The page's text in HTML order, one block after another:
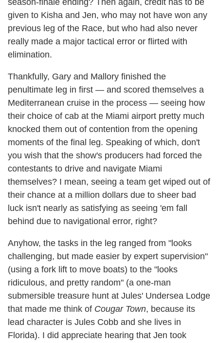
season-finale ending? Then again, credit has to be
given to Kisha and Jen, who may not have won any
previous leg of the Race, but who had also never
really made a major tactical error or flirted with
elimination.
Thankfully, Gary and Mallory finished the
penultimate leg in first — and scored themselves a
Mediterranean cruise in the process — seeing how
their choice of cab at the Miami airport pretty much
knocked them out of contention from the opening
moments of the final leg. Speaking of which, don't
you wish that the show's producers had forced the
contestants to drive and navigate Miami
themselves? I mean, seeing a team get wiped out of
their chance at a million dollars due to sheer bad
luck isn't nearly as satisfying as seeing 'em fall
behind due to navigational error, right?
Anyhow, the tasks in the leg ranged from "looks
challenging, but made easier by expert supervision"
(using a fork lift to move boats) to the "looks
ridiculous, and pretty random" (a one-man
submersible treasure hunt at Jules' Undersea Lodge
that made me think of Cougar Town, because its
lead character is Jules Cobb and she lives in
Florida). I did appreciate hearing that Jen took